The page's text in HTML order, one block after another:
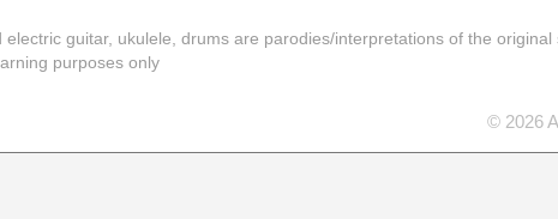
guitar, ukulele, drums are parodies/interpretations of the original
purposes only
© 2026